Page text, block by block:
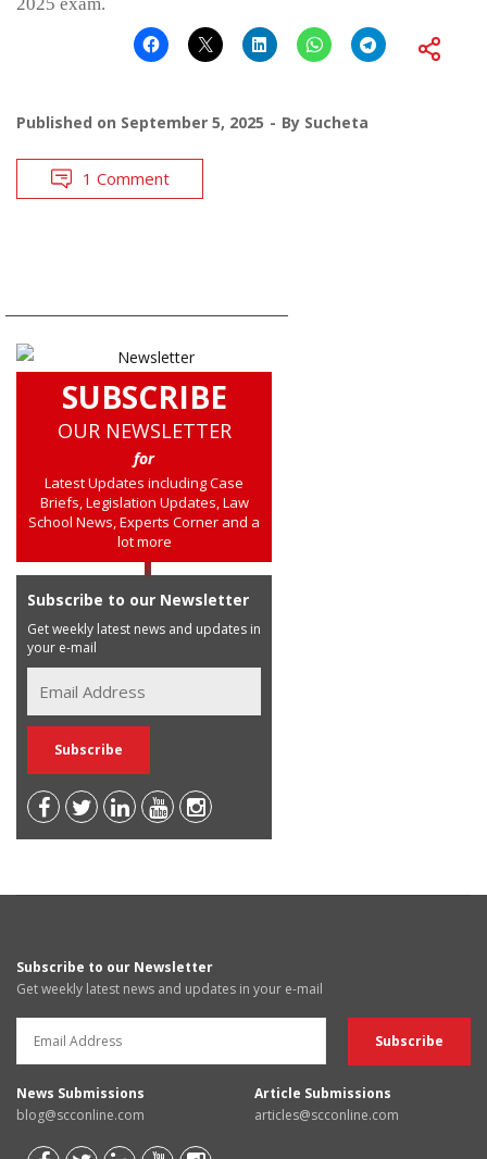
Published on September 5, 2025 By Sucheta
1 Comment
SUBSCRIBE
OUR NEWSLETTER
for
Latest Updates including Case
Briefs, Legislation Updates, Law
School News, Experts Corner and a
lot more
Subscribe to our Newsletter
Get weekly latest news and updates in
your e-mail
Subscribe to our Newsletter
Get weekly latest news and updates in your e-mail
News Submissions
blog@scconline.com
Article Submissions
articles@scconline.com